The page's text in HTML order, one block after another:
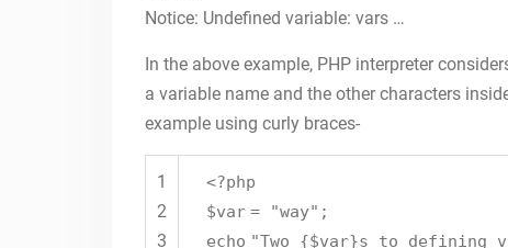
Notice: Undefined variable: vars …
In the above example, PHP interpreter
a variable name and the other characters
example using curly braces-
1
2
3
<?php
$var = "way" ;
echo "Two {$var}s to